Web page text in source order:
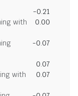
-0.21
with
0.00
-0.07
0.07
with
0.07